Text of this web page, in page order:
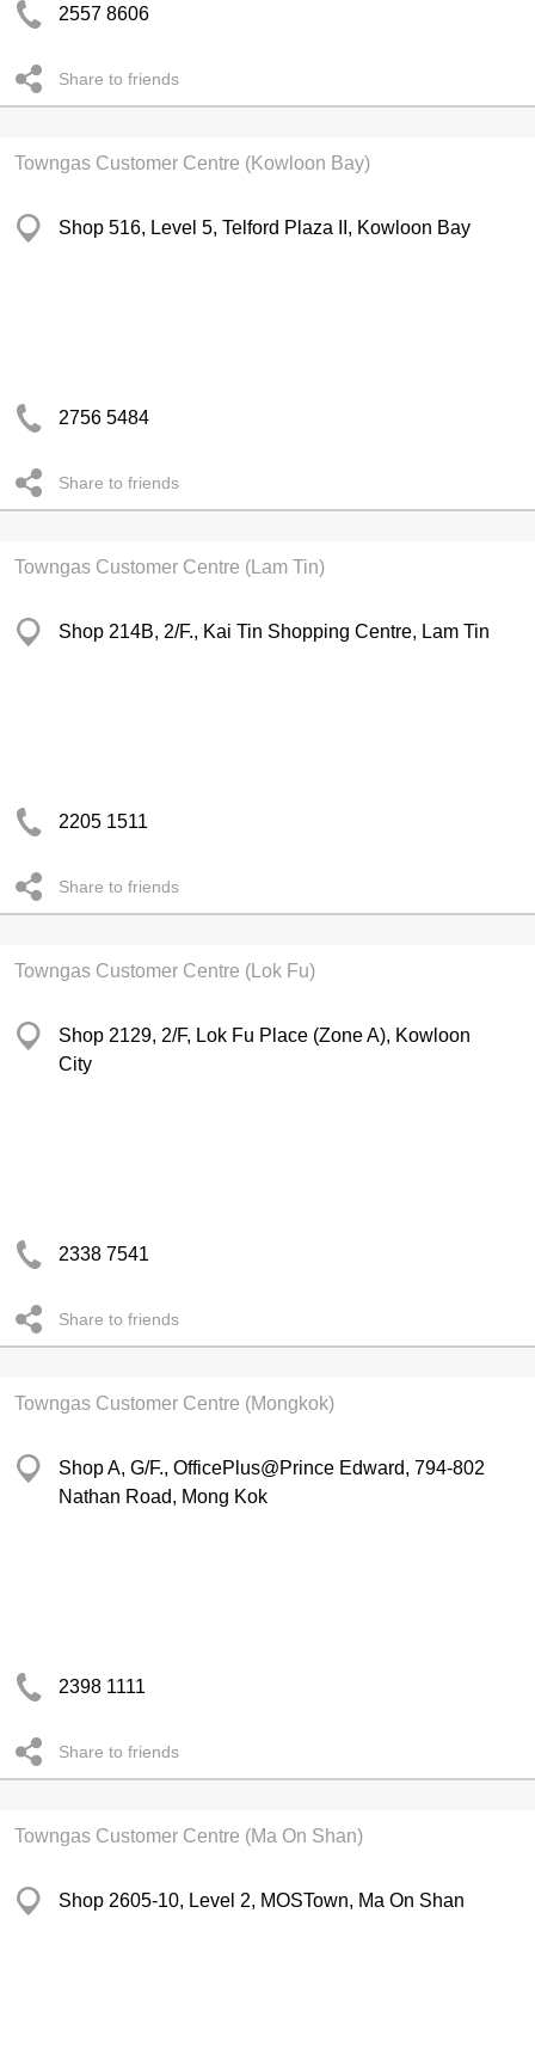
2557 8606
Share to friends
Towngas Customer Centre (Kowloon Bay)
Shop 516, Level 5, Telford Plaza II, Kowloon Bay
2756 5484
Share to friends
Towngas Customer Centre (Lam Tin)
Shop 214B, 2/F., Kai Tin Shopping Centre, Lam Tin
2205 1511
Share to friends
Towngas Customer Centre (Lok Fu)
Shop 2129, 2/F, Lok Fu Place (Zone A), Kowloon
City
2338 7541
Share to friends
Towngas Customer Centre (Mongkok)
Shop A, G/F., OfficePlus@Prince Edward, 794-802
Nathan Road, Mong Kok
2398 1111
Share to friends
Towngas Customer Centre (Ma On Shan)
Shop 2605-10, Level 2, MOSTown, Ma On Shan